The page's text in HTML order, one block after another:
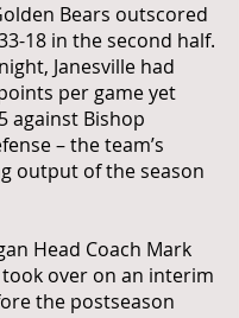
Bears outscored
18 in the second half.
Janesville had
per game yet
against Bishop
– the team’s
output of the season
Head Coach Mark
over on an interim
the postseason